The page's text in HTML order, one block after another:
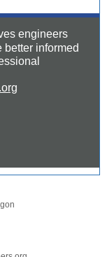
engineers
better informed